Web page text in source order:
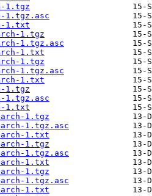
1.tgz
1.tgz.asc
1.txt
1.tgz
1.tgz.asc
1.txt
1.tgz
1.tgz.asc
1.txt
1.tgz
1.tgz.asc
1.txt
1.tgz
1.tgz.asc
1.txt
1.tgz
1.tgz.asc
1.txt
1.tgz
1.tgz.asc
1.txt